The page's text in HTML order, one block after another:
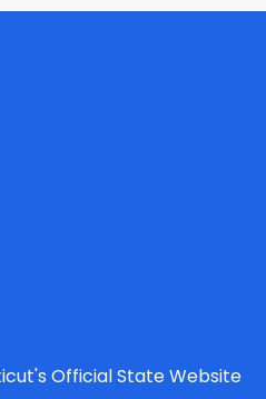
Official State Website